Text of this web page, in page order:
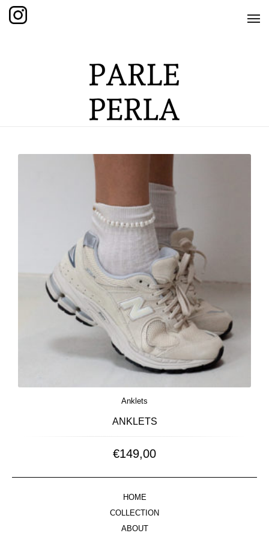
SHOP
THE KNOTTED COLLECTION
THE GRAND COLLECTION
ABOUT US
CONTACT
Anklets
ANKLETS
€149,00
HOME
COLLECTION
ABOUT